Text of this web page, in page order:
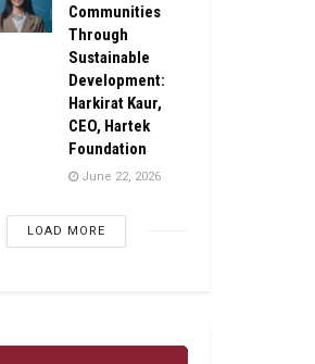
Communities
Through
Sustainable
Development:
Harkirat Kaur,
CEO, Hartek
Foundation
June 22, 2026
LOAD MORE